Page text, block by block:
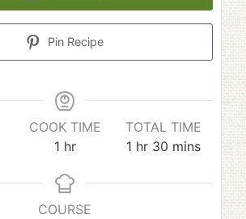
Pin Recipe
COOK TIME
1hour
hr
TOTAL TIME
1 hour
hr 30 minutes
mins
COURSE